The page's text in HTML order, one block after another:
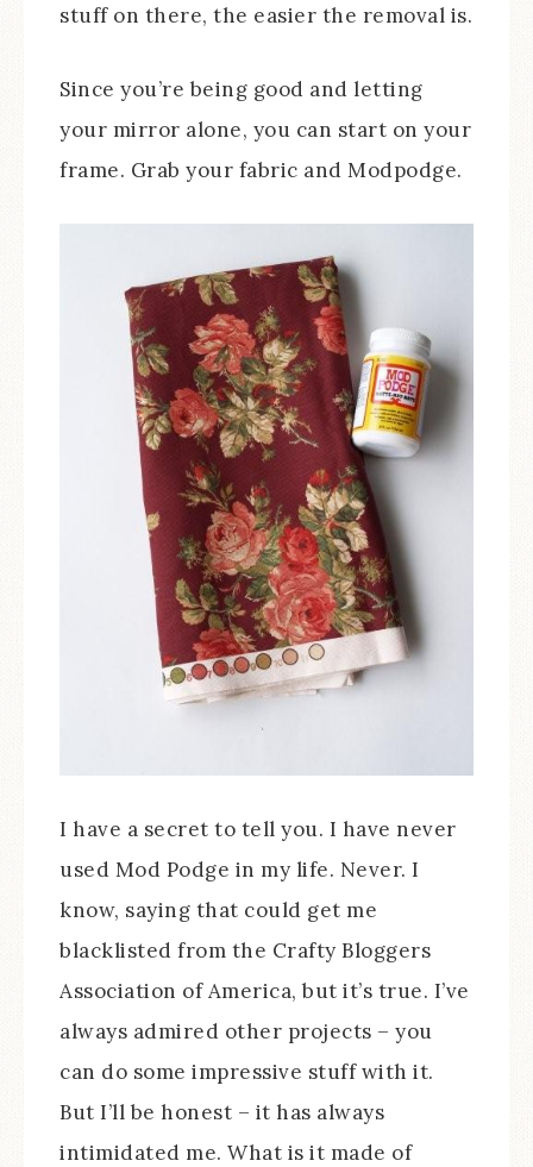
stuff on there, the easier the removal is.
Since you’re being good and letting
your mirror alone, you can start on your
frame. Grab your fabric and Modpodge.
I have a secret to tell you. I have never
used Mod Podge in my life. Never. I
know, saying that could get me
blacklisted from the Crafty Bloggers
Association of America, but it’s true. I’ve
always admired other projects – you
can do some impressive stuff with it.
But I’ll be honest – it has always
intimidated me. What is it made of